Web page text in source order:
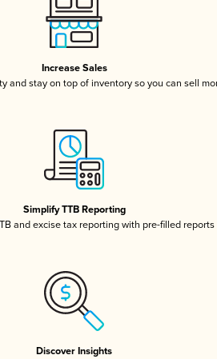
Increase Sales
and stay on top of inventory so you can sell
Simplify TTB Reporting
and excise tax reporting with pre-filled reports
Discover Insights